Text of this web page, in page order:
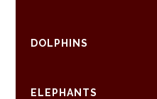
DOLPHINS
ELEPHANTS